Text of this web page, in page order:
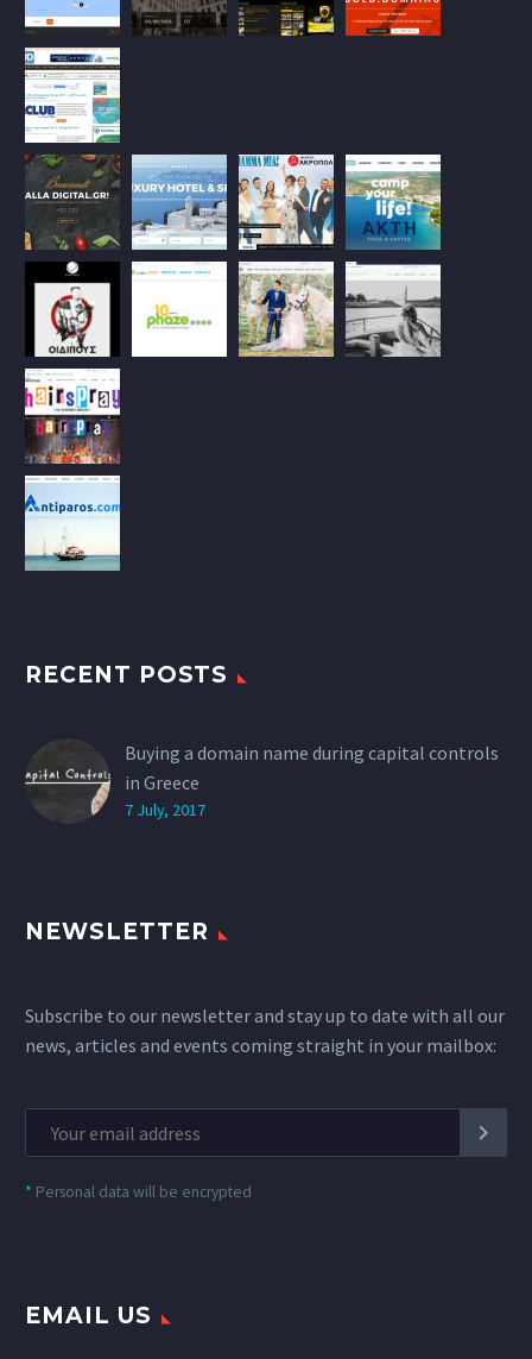
RECENT POSTS
Buying a domain name during capital controls
in Greece
7 July, 2017
NEWSLETTER
Subscribe to our newsletter and stay up to date with all our
news, articles and events coming straight in your mailbox:
* Personal data will be encrypted
EMAIL US